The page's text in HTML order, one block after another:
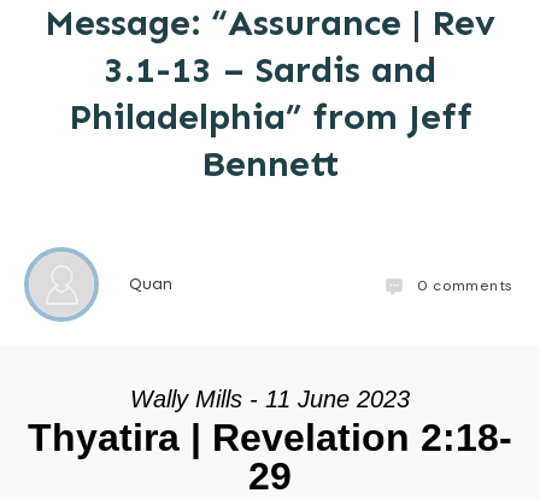
Message: “Assurance | Rev
3.1-13 – Sardis and
Philadelphia” from Jeff
Bennett
Quan 0 comments
Wally Mills - 11 June 2023
Thyatira | Revelation 2:18-
29